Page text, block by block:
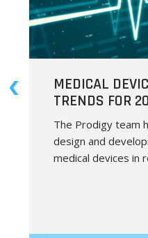
PRODUCT
METAVERSE
We previously
outsourcing your
and the